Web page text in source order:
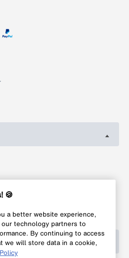
🍪
a better website experience,
technology partners to
By continuing to access
we will store data in a cookie,